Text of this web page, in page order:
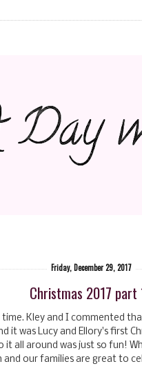
Friday, December 29, 2017
Christmas 2017 part
Kley and I commented
it was Lucy and Ellory's first
it all around was just so fun!
and our families are great to